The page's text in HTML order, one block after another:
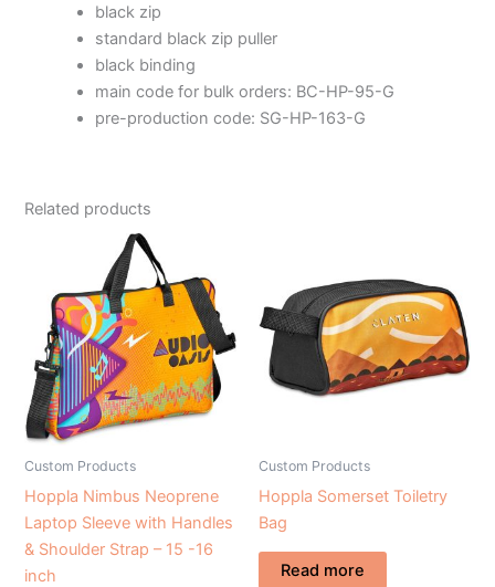
black zip
standard black zip puller
black binding
main code for bulk orders: BC-HP-95-G
pre-production code: SG-HP-163-G
Related products
Custom Products
Hoppla Nimbus Neoprene
Laptop Sleeve with Handles
& Shoulder Strap – 15 -16
inch
Custom Products
Hoppla Somerset Toiletry
Bag
Read more